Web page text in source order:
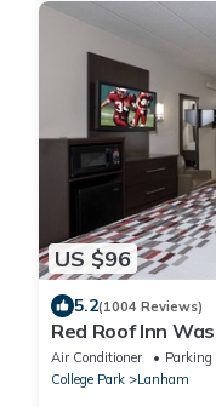
US $96
5.2(1004 Reviews)
Red Roof Inn
Air Conditioner Parking
College Park
Lanham